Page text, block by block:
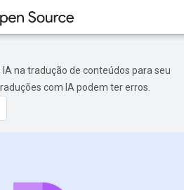
na tradução de conteúdos para seu
com IA podem ter erros.